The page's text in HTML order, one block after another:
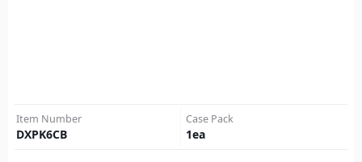
Item Number
DXPK6CB
Case Pack
1ea